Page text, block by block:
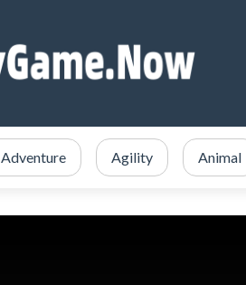
Adventure Agility Animal